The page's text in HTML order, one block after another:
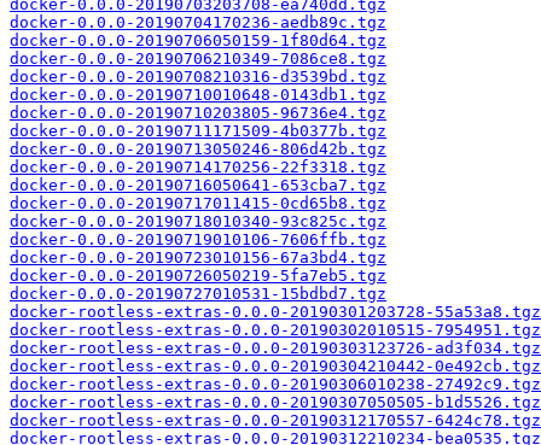
docker-0.0.0-20190703203708-ea740dd.tgz
docker-0.0.0-20190704170236-aedb89c.tgz
docker-0.0.0-20190706050159-1f80d64.tgz
docker-0.0.0-20190706210349-7086ce8.tgz
docker-0.0.0-20190708210316-d3539bd.tgz
docker-0.0.0-20190710010648-0143db1.tgz
docker-0.0.0-20190710203805-96736e4.tgz
docker-0.0.0-20190711171509-4b0377b.tgz
docker-0.0.0-20190713050246-806d42b.tgz
docker-0.0.0-20190714170256-22f3318.tgz
docker-0.0.0-20190716050641-653cba7.tgz
docker-0.0.0-20190717011415-0cd65b8.tgz
docker-0.0.0-20190718010340-93c825c.tgz
docker-0.0.0-20190719010106-7606ffb.tgz
docker-0.0.0-20190723010156-67a3bd4.tgz
docker-0.0.0-20190726050219-5fa7eb5.tgz
docker-0.0.0-20190727010531-15bdbd7.tgz
docker-rootless-extras-0.0.0-20190301203728-55a53a8.tgz
docker-rootless-extras-0.0.0-20190302010515-7954951.tgz
docker-rootless-extras-0.0.0-20190303123726-ad3f034.tgz
docker-rootless-extras-0.0.0-20190304210442-0e492cb.tgz
docker-rootless-extras-0.0.0-20190306010238-27492c9.tgz
docker-rootless-extras-0.0.0-20190307050505-b1d5526.tgz
docker-rootless-extras-0.0.0-20190312170557-6424c78.tgz
docker-rootless-extras-0.0.0-20190312210234-bea0535.tgz